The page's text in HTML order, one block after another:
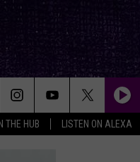
THE HUB LISTEN ON ALEXA